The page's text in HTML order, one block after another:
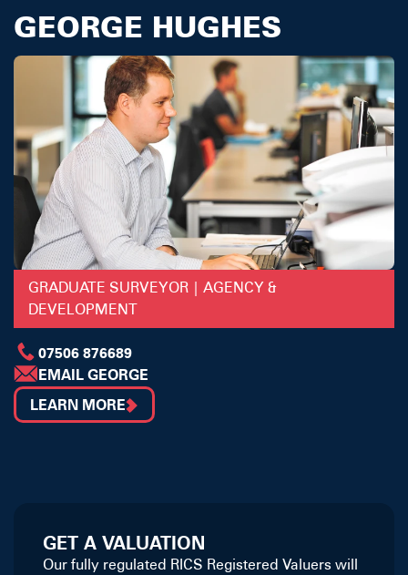
GEORGE HUGHES
GRADUATE SURVEYOR | AGENCY &
DEVELOPMENT
07506 876689
EMAIL GEORGE
LEARN MORE
GET A VALUATION
Our fully regulated RICS Registered Valuers will